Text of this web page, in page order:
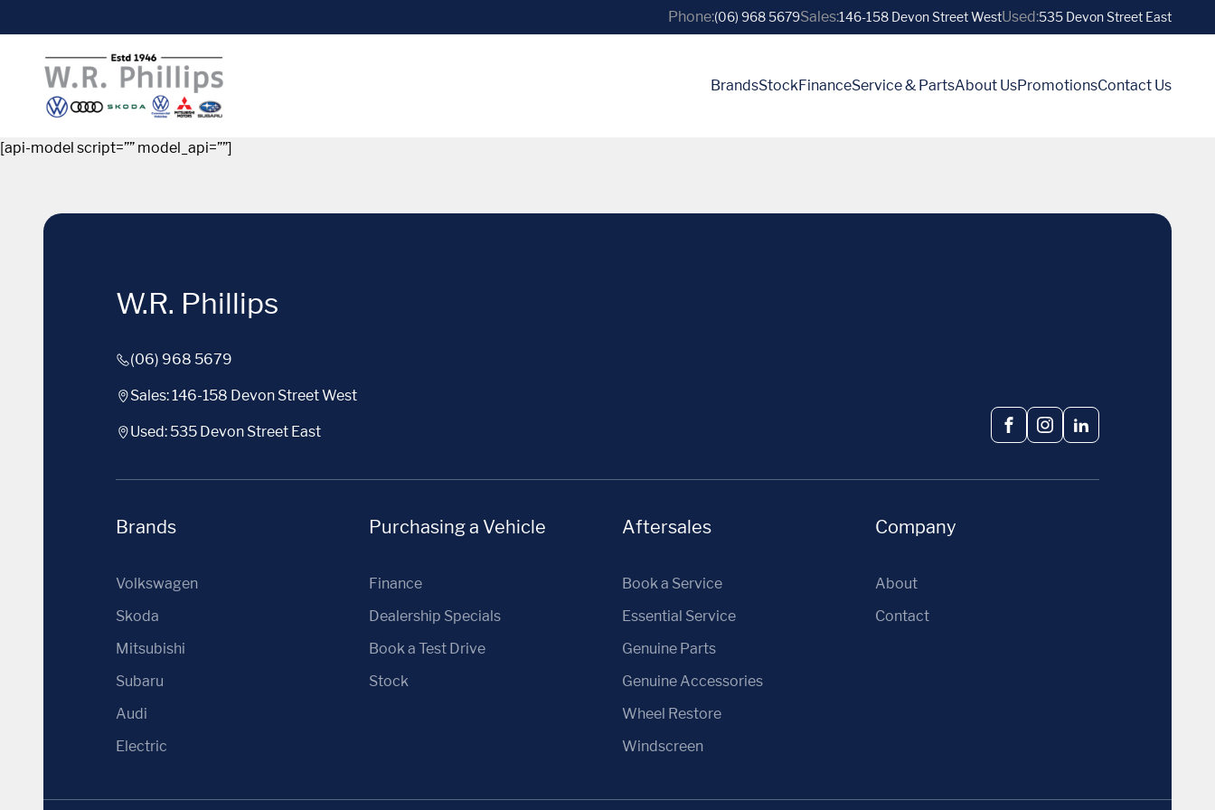
Phone:(06) 968 5679Sales:146-158 Devon Street WestUsed:535 Devon Street East
BrandsStockFinanceService & PartsAbout UsPromotionsContact Us
[api-model script=”” model_api=””]
W.R. Phillips
(06) 968 5679
Sales: 146-158 Devon Street West
Used: 535 Devon Street East FacebookInstagramLinkedIn
Brands
Volkswagen
Skoda
Mitsubishi
Subaru
Audi
Electric
Purchasing a Vehicle
Finance
Dealership Specials
Book a Test Drive
Stock
Aftersales
Book a Service
Essential Service
Genuine Parts
Genuine Accessories
Wheel Restore
Windscreen
Company
About
Contact